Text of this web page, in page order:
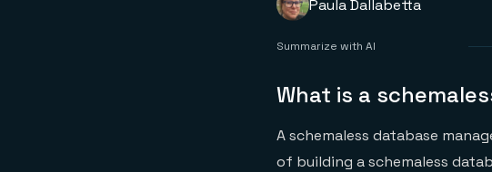
Paula Dallabetta
Summarize with AI
What is a
A schemaless database
of building a schemaless